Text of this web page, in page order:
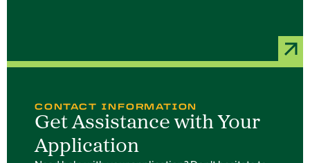
CONTACT INFORMATION
Get Assistance with Your
Application